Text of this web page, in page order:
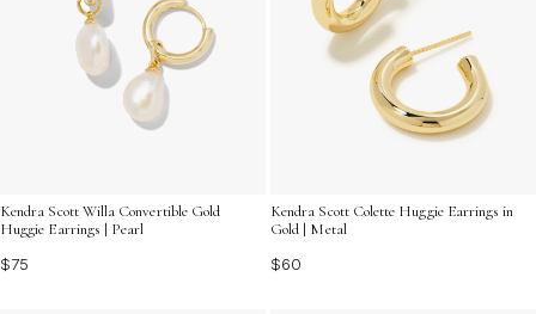
Kendra Scott Willa Convertible Gold
Huggie Earrings | Pearl
$75
Kendra Scott Colette Huggie Earrings in
Gold | Metal
$60